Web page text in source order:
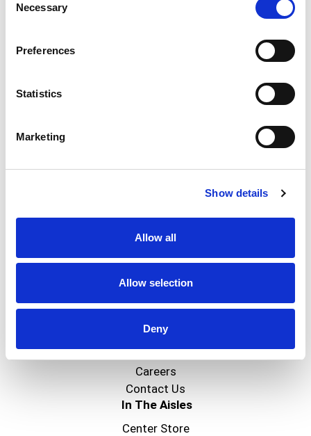
Selection
Necessary
Preferences
Statistics
Marketing
Show details
Allow all
Allow selection
Deny
Never Miss A Deal!
Get our latest promotions in your inbox.
Create
About Super Saver
Super Saver Foods
Careers
Contact Us
In The Aisles
Center Store